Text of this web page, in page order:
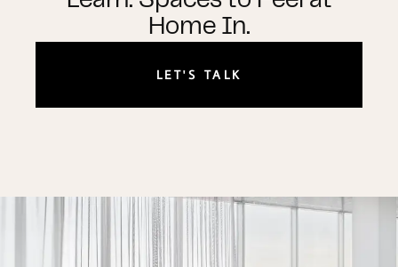
Home In.
LET'S TALK